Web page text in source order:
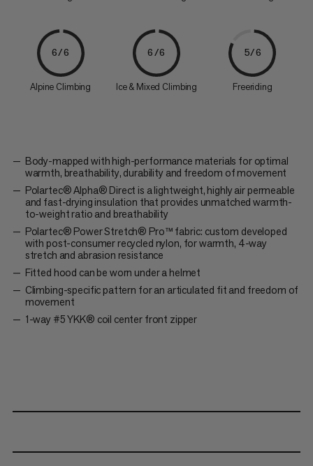
6/6
Alpine Climbing
6/6
Ice & Mixed Climbing
5/6
Freeriding
Body-mapped with high-performance materials for optimal
warmth, breathability, durability and freedom of movement
Polartec® Alpha® Direct is a lightweight, highly air permeable
and fast-drying insulation that provides unmatched warmth-
to-weight ratio and breathability
Polartec® Power Stretch® Pro™ fabric: custom developed
with post-consumer recycled nylon, for warmth, 4-way
stretch and abrasion resistance
Fitted hood can be worn under a helmet
Climbing-specific pattern for an articulated fit and freedom of
movement
1-way #5 YKK® coil center front zipper